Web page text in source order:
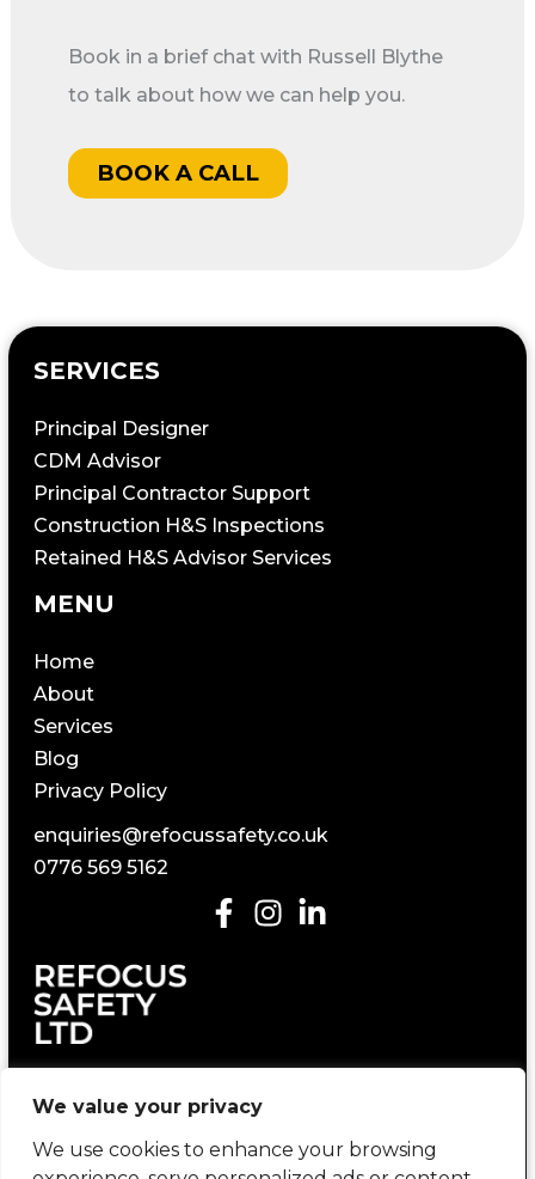
We value your privacy
We use cookies to enhance your browsing
Book in a brief chat with Russell Blythe
to talk about how we can help you.
BOOK A CALL
SERVICES
Principal Designer
CDM Advisor
Principal Contractor Support
Construction H&S Inspections
Retained H&S Advisor Services
MENU
Home
About
Services
Blog
Privacy Policy
enquiries@refocussafety.co.uk
0776 569 5162